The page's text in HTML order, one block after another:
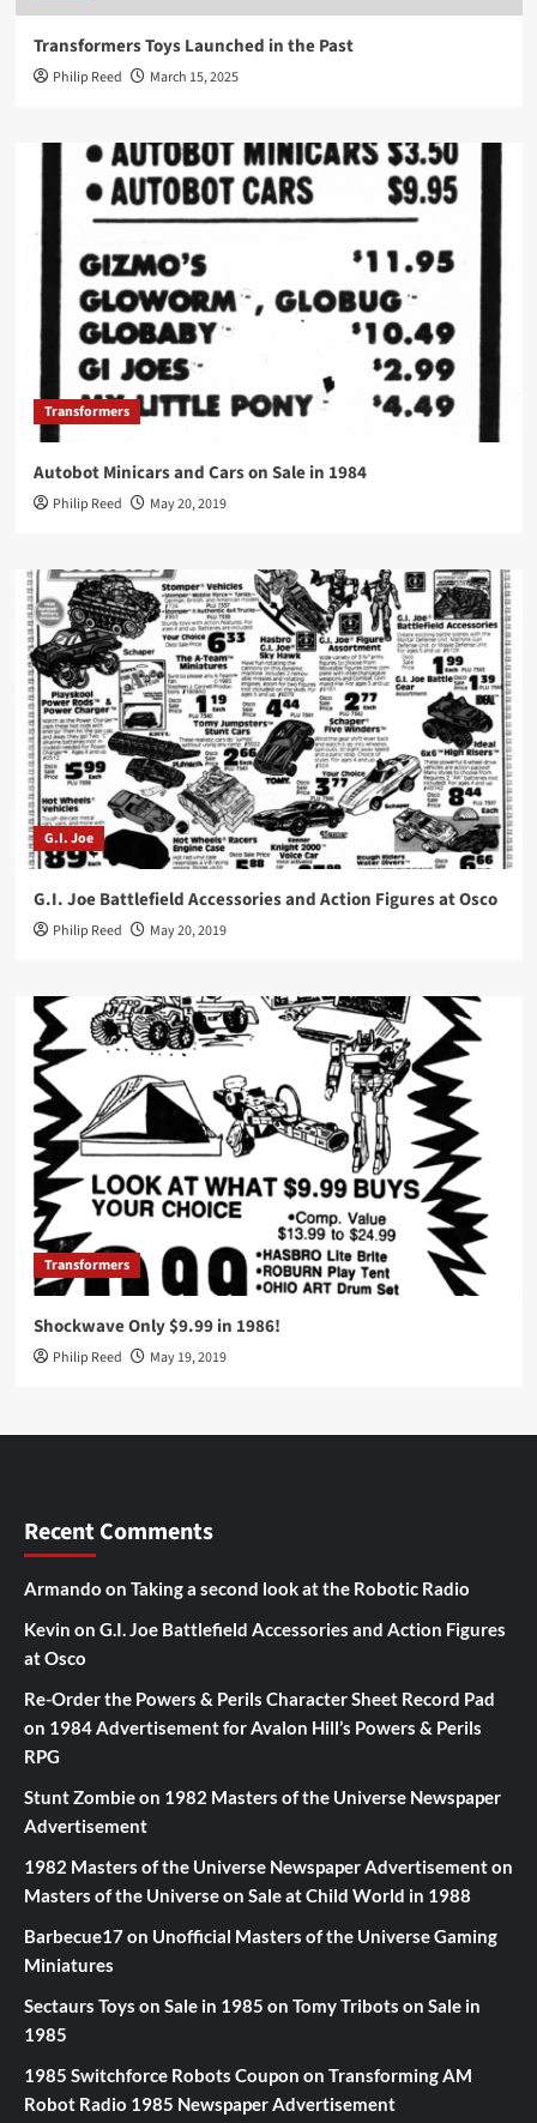
Transformers Toys Launched in the Past
Philip Reed March 15, 2025
Transformers
Autobot Minicars and Cars on Sale in 1984
Philip Reed May 20, 2019
G.I. Joe
G.I. Joe Battlefield Accessories and Action Figures at Osco
Philip Reed May 20, 2019
Transformers
Shockwave Only $9.99 in 1986!
Philip Reed May 19, 2019
Recent Comments
Armando on Taking a second look at the Robotic Radio
Kevin on G.I. Joe Battlefield Accessories and Action Figures
at Osco
Re-Order the Powers & Perils Character Sheet Record Pad
on 1984 Advertisement for Avalon Hill’s Powers & Perils
RPG
Stunt Zombieon 1982 Masters of the Universe Newspaper
Advertisement
1982 Masters of the Universe Newspaper Advertisementon
Masters of the Universe on Sale at Child World in 1988
Barbecue17on Unofficial Masters of the Universe Gaming
Miniatures
Sectaurs Toys on Sale in 1985 on Tomy Tribots on Sale in
1985
1985 Switchforce Robots Coupon on Transforming AM
Robot Radio 1985 Newspaper Advertisement